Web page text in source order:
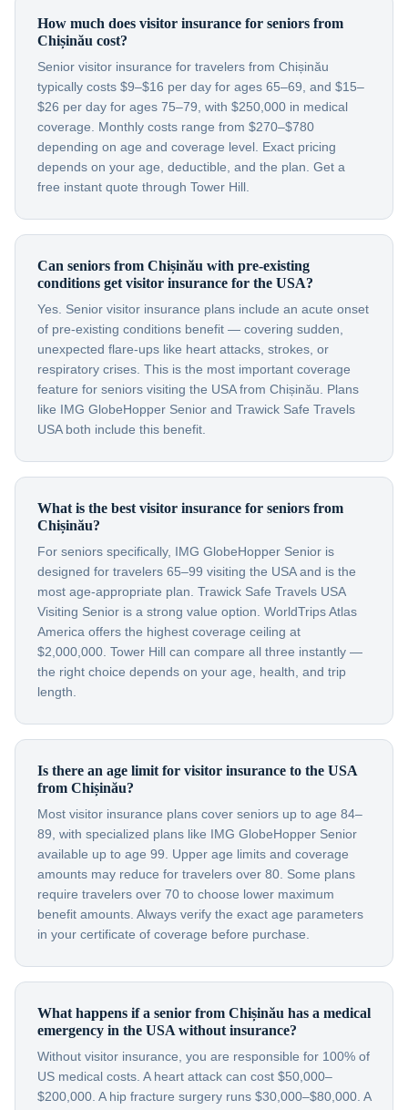
How much does visitor insurance for seniors from
Chișinău cost?
Senior visitor insurance for travelers from Chișinău
typically costs $9–$16 per day for ages 65–69, and $15–
$26 per day for ages 75–79, with $250,000 in medical
coverage. Monthly costs range from $270–$780
depending on age and coverage level. Exact pricing
depends on your age, deductible, and the plan. Get a
free instant quote through Tower Hill.
Can seniors from Chișinău with pre-existing
conditions get visitor insurance for the USA?
Yes. Senior visitor insurance plans include an acute onset
of pre-existing conditions benefit — covering sudden,
unexpected flare-ups like heart attacks, strokes, or
respiratory crises. This is the most important coverage
feature for seniors visiting the USA from Chișinău. Plans
like IMG GlobeHopper Senior and Trawick Safe Travels
USA both include this benefit.
What is the best visitor insurance for seniors from
Chișinău?
For seniors specifically, IMG GlobeHopper Senior is
designed for travelers 65–99 visiting the USA and is the
most age-appropriate plan. Trawick Safe Travels USA
Visiting Senior is a strong value option. WorldTrips Atlas
America offers the highest coverage ceiling at
$2,000,000. Tower Hill can compare all three instantly —
the right choice depends on your age, health, and trip
length.
Is there an age limit for visitor insurance to the USA
from Chișinău?
Most visitor insurance plans cover seniors up to age 84–
89, with specialized plans like IMG GlobeHopper Senior
available up to age 99. Upper age limits and coverage
amounts may reduce for travelers over 80. Some plans
require travelers over 70 to choose lower maximum
benefit amounts. Always verify the exact age parameters
in your certificate of coverage before purchase.
What happens if a senior from Chișinău has a medical
emergency in the USA without insurance?
Without visitor insurance, you are responsible for 100% of
US medical costs. A heart attack can cost $50,000–
$200,000. A hip fracture surgery runs $30,000–$80,000. A